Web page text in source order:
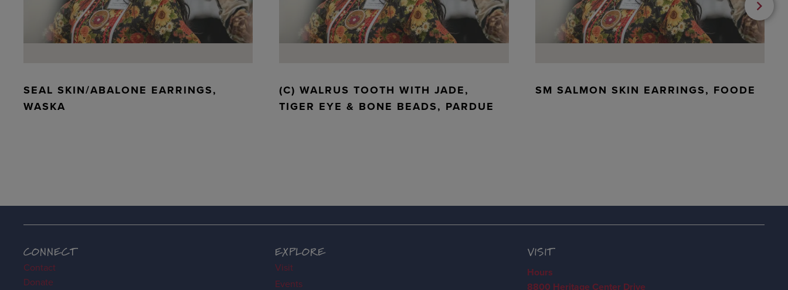
SEAL SKIN/ABALONE EARRINGS,
WASKA
(C) WALRUS TOOTH WITH JADE,
TIGER EYE & BONE BEADS, PARDUE
SM SALMON SKIN EARRINGS, FOODE
CONNECT
Contact
Donate
EXPLORE
Visit
Events
VISIT
Hours
8800 Heritage Center Drive